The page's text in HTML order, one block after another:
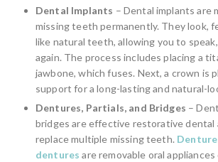
Dental Implants – Dental implants are
missing teeth permanently. They look,
like natural teeth, allowing you to
again. The process includes placing a
jawbone, which fuses. Next, a crown is
support for a long-lasting and natural-
Dentures, Partials, and Bridges –
bridges are effective restorative dental
replace multiple missing teeth.
dentures are removable oral